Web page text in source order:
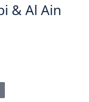
& Al Ain